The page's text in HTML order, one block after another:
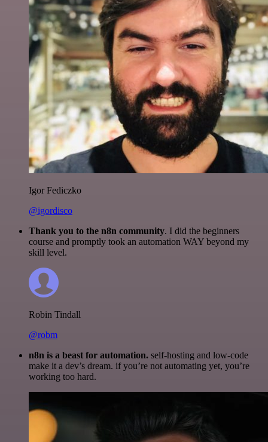
Igor Fediczko
@igordisco
Thank you to the n8n community. I did the beginners
course and promptly took an automation WAY beyond my
skill level.
Robin Tindall
@robm
n8n is a beast for automation. self-hosting and low-code
make it a dev’s dream. if you’re not automating yet, you’re
working too hard.